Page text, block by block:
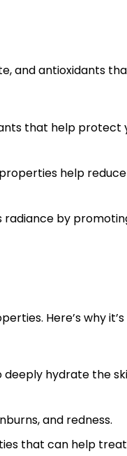
and antioxidants
that help protect
help reduce
radiance by
Here’s why
deeply hydrate the
and redness.
that can help